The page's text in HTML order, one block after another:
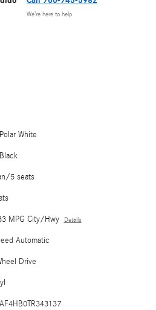
We’re here to help
Polar White
Black
5 seats
MPG City/Hwy Details
Automatic
Drive